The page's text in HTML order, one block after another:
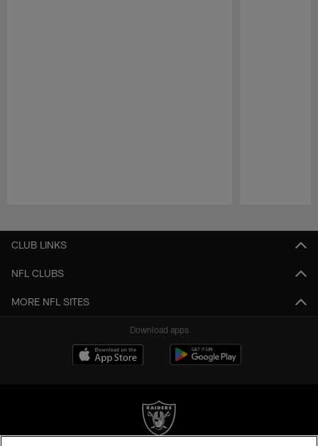
CLUB LINKS
NFL CLUBS
MORE NFL SITES
Download apps